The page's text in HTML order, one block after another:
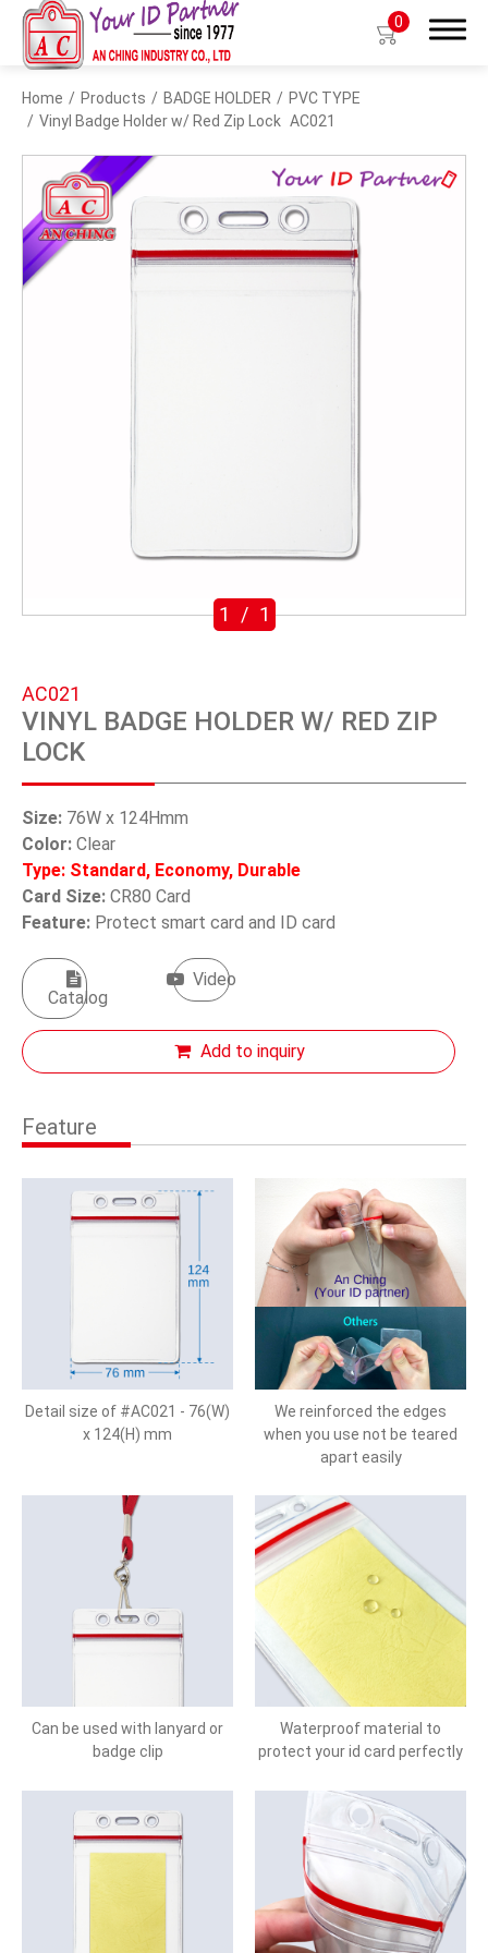
0
Home Products BADGE HOLDER
PVC TYPE
Vinyl Badge Holder w/ Red Zip Lock AC021
1 / 1
AC021
VINYL BADGE HOLDER W/ RED ZIP
LOCK
Size: 76W x 124Hmm
Color: Clear
Type: Standard, Economy, Durable
Card Size: CR80 Card
Feature: Protect smart card and ID card
Catalog
Video
Add to inquiry
Feature
Detail size of #AC021 - 76(W)
x 124(H) mm
We reinforced the edges
when you use not be teared
apart easily
Can be used with lanyard or
badge clip
Waterproof material to
protect your id card perfectly
Products
PUNCH TOOL
About Us
E-Catalog
繁體中文
English